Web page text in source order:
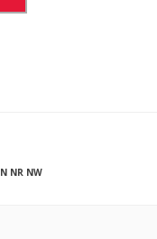
NR NW